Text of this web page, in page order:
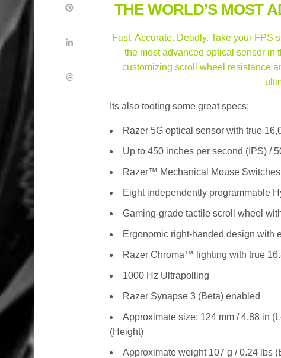
THE WORLD’S MOST
Fast. Accurate. Deadly. Take your
the most advanced optical sensor in
customizing scroll wheel resistance
Its also tooting some great specs;
Razer 5G optical sensor with true
Up to 450 inches per second (IPS) /
Razer™ Mechanical Mouse Switches
Eight independently programmable
Gaming-grade tactile scroll wheel
Ergonomic right-handed design with
Razer Chroma™ lighting with true
1000 Hz Ultrapolling
Razer Synapse 3 (Beta) enabled
Approximate size: 124 mm / 4.88 in
(Height)
Approximate weight 107 g / 0.24 lbs